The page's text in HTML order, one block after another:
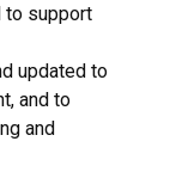
to support
updated to
and to
and